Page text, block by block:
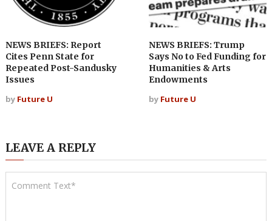
NEWS BRIEFS: Report
Cites Penn State for
Repeated Post-Sandusky
Issues
by Future U
NEWS BRIEFS: Trump
Says No to Fed Funding for
Humanities & Arts
Endowments
by Future U
LEAVE A REPLY